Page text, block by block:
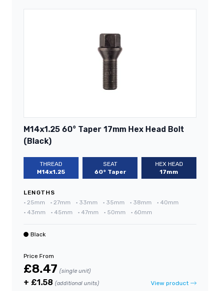
M14x1.25 60° Taper 17mm Hex Head Bolt
(Black)
THREAD
M14x1.25
SEAT
60° Taper
HEX HEAD
17mm
LENGTHS
• 25mm • 27mm • 33mm • 35mm • 38mm • 40mm
• 43mm • 45mm • 47mm • 50mm • 60mm
Black
Price From
£8.47 (single unit)
+ £1.58 (additional units) View product